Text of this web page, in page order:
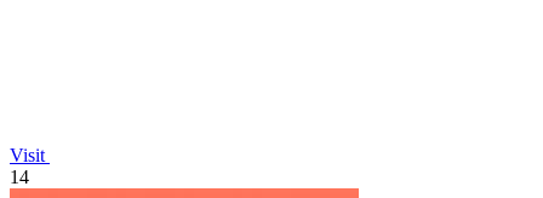
Visit
14